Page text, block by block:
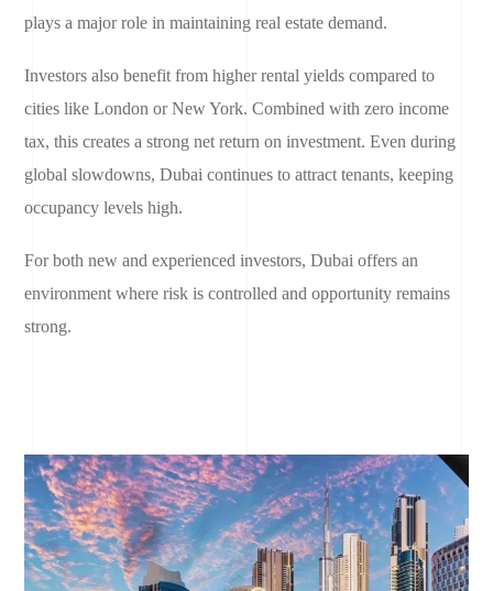
plays a major role in maintaining real estate demand.
Investors also benefit from higher rental yields compared to
cities like London or New York. Combined with zero income
tax, this creates a strong net return on investment. Even during
global slowdowns, Dubai continues to attract tenants, keeping
occupancy levels high.
For both new and experienced investors, Dubai offers an
environment where risk is controlled and opportunity remains
strong.